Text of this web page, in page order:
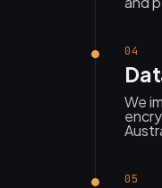
04
We
05